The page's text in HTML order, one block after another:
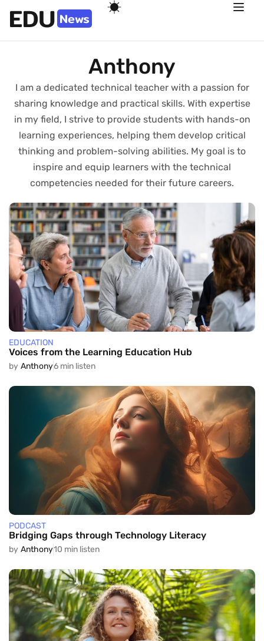
Anthony
I am a dedicated technical teacher with a passion for
sharing knowledge and practical skills. With expertise
in my field, I strive to provide students with hands-on
learning experiences, helping them develop critical
thinking and problem-solving abilities. My goal is to
inspire and equip learners with the technical
competencies needed for their future careers.
EDUCATION
Voices from the Learning Education Hub
by Anthony6 min listen
PODCAST
Bridging Gaps through Technology Literacy
by Anthony10 min listen